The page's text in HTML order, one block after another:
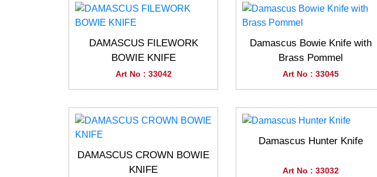
DAMASCUS FILEWORK
BOWIE KNIFE
Art No : 33042
Damascus Bowie Knife with
Brass Pommel
Art No : 33045
DAMASCUS CROWN BOWIE
KNIFE
Damascus Hunter Knife
Art No : 33032